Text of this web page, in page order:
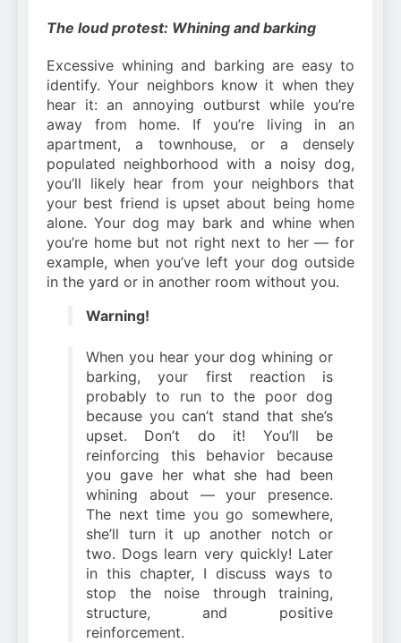
The loud protest: Whining and barking
Excessive whining and barking are easy to
identify. Your neighbors know it when they
hear it: an annoying outburst while you’re
away from home. If you’re living in an
apartment, a townhouse, or a densely
populated neighborhood with a noisy dog,
you’ll likely hear from your neighbors that
your best friend is upset about being home
alone. Your dog may bark and whine when
you’re home but not right next to her — for
example, when you’ve left your dog outside
in the yard or in another room without you.
Warning!
When you hear your dog whining or
barking, your first reaction is
probably to run to the poor dog
because you can’t stand that she’s
upset. Don’t do it! You’ll be
reinforcing this behavior because
you gave her what she had been
whining about — your presence.
The next time you go somewhere,
she’ll turn it up another notch or
two. Dogs learn very quickly! Later
in this chapter, I discuss ways to
stop the noise through training,
structure, and positive
reinforcement.